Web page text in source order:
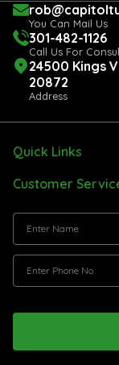
You Can Mail Us
301-482-1126
Call Us For
24500 Kings
20872
Address
Quick Links
Customer